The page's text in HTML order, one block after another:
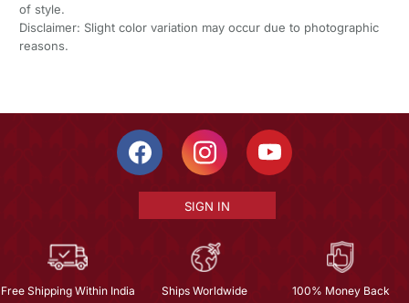
of style.
Disclaimer: Slight color variation may occur due to photographic
reasons.
SIGN IN
Free Shipping Within India Ships Worldwide 100% Money Back